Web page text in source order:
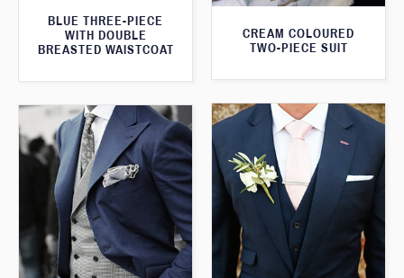
BLUE THREE-PIECE
WITH DOUBLE
BREASTED WAISTCOAT
CREAM COLOURED
TWO-PIECE SUIT